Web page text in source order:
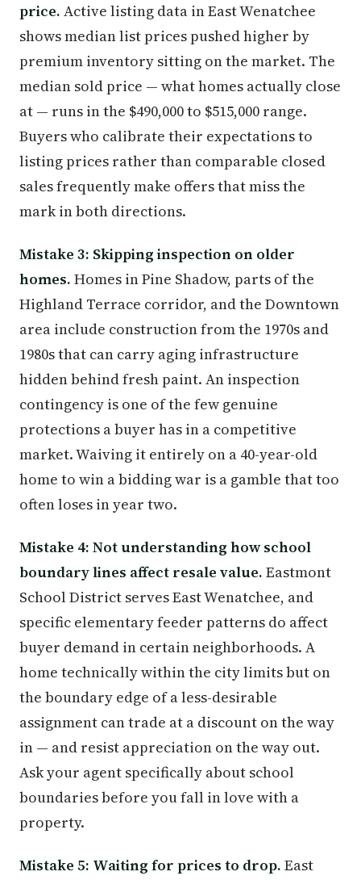
price. Active listing data in East Wenatchee
shows median list prices pushed higher by
premium inventory sitting on the market. The
median sold price — what homes actually close
at — runs in the $490,000 to $515,000 range.
Buyers who calibrate their expectations to
listing prices rather than comparable closed
sales frequently make offers that miss the
mark in both directions.
Mistake 3: Skipping inspection on older
homes. Homes in Pine Shadow, parts of the
Highland Terrace corridor, and the Downtown
area include construction from the 1970s and
1980s that can carry aging infrastructure
hidden behind fresh paint. An inspection
contingency is one of the few genuine
protections a buyer has in a competitive
market. Waiving it entirely on a 40-year-old
home to win a bidding war is a gamble that too
often loses in year two.
Mistake 4: Not understanding how school
boundary lines affect resale value. Eastmont
School District serves East Wenatchee, and
specific elementary feeder patterns do affect
buyer demand in certain neighborhoods. A
home technically within the city limits but on
the boundary edge of a less-desirable
assignment can trade at a discount on the way
in — and resist appreciation on the way out.
Ask your agent specifically about school
boundaries before you fall in love with a
property.
Mistake 5: Waiting for prices to drop. East